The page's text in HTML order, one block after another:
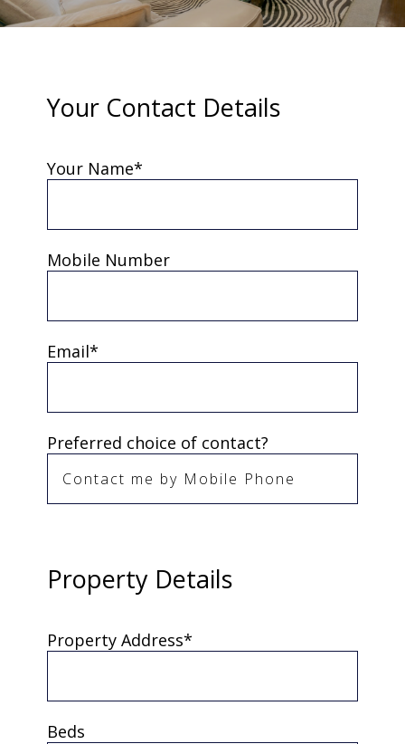
Your Contact Details
Your Name*
Mobile Number
Email*
Preferred choice of contact?
Property Details
Property Address*
Beds